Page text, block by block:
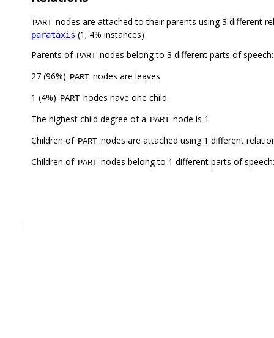
PART nodes are attached to their parents using 3 different
parataxis (1; 4% instances)
Parents of PART nodes belong to 3 different parts of
27 (96%) PART nodes are leaves.
1 (4%) PART nodes have one child.
The highest child degree of a PART node is 1.
Children of PART nodes are attached using 1 different
Children of PART nodes belong to 1 different parts of
.